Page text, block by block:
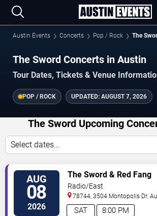
Austin Events Concerts Pop / Rock The
The Sword Concerts in Austin
Tour Dates, Tickets & Venue
POP / ROCK UPDATED: AUGUST 7, 2026
The Sword Upcoming
Select dates...
AUG
08
2026 8:00 PM
SAT
The Sword & Red Fang
Radio/East
78744, 3504 Montopolis Dr.